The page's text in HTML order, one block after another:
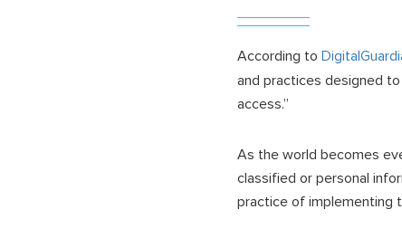
According to
and practices designed
access.”
As the world becomes
classified or personal
practice of implementing